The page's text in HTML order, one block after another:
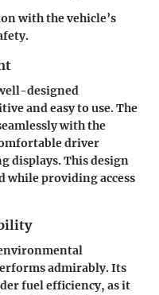
with the vehicle’s
designed
and easy to use. The
with the
driver
displays. This design
while providing access
admirably. Its
fuel efficiency, as it